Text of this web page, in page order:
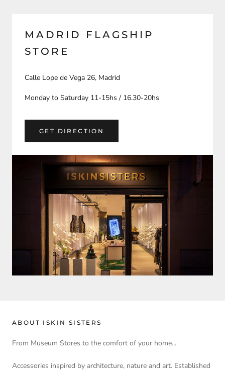
MADRID FLAGSHIP
STORE
Calle Lope de Vega 26, Madrid
Monday to Saturday 11-15hs / 16.30-20hs
GET DIRECTION
ABOUT ISKIN SISTERS
From Museum Stores to the comfort of your home...
Accessories inspired by architecture, nature and art. Established